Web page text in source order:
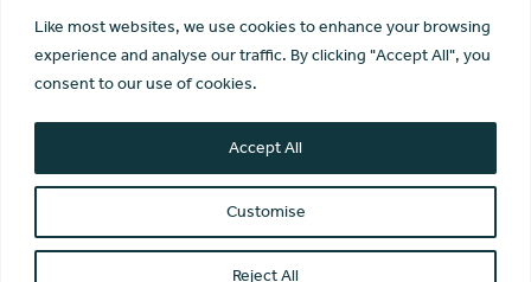
Like most websites, we use cookies to enhance your browsing
experience and analyse our traffic. By clicking "Accept All", you
consent to our use of cookies.
Customise
Reject All
Accept All
SCA Board
Members
Membership
Contact Us